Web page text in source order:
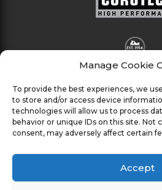
Manage Cookie
To provide the best experiences, we
to store and/or access device
technologies will allow us to process
behavior or unique IDs on this site.
consent, may adversely affect certain
Accept